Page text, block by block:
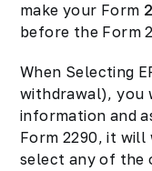
make your Form
before the Form
When Selecting
withdrawal), you
information and
Form 2290, it
select any of the